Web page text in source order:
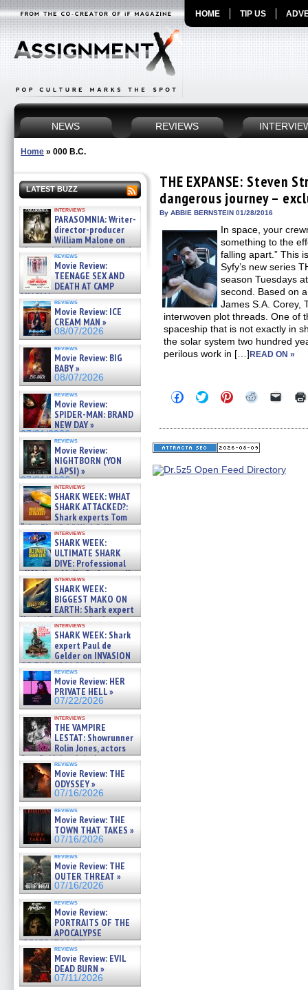
HOME TIP US
NEWS REVIEWS
Home » 000 B.C.
LATEST BUZZ
interviews
PARASOMNIA: Writer-
director-producer
William Malone on
the newly released director’s
cut ̵ »
08/07/2026
reviews
Movie Review:
TEENAGE SEX AND
DEATH AT CAMP
MIASMA »
08/07/2026
reviews
Movie Review: ICE
CREAM MAN »
08/07/2026
reviews
Movie Review: BIG
BABY »
08/07/2026
reviews
Movie Review:
SPIDER-MAN: BRAND
NEW DAY »
07/31/2026
reviews
Movie Review:
NIGHTBORN (YON
LAPSI) »
07/31/2026
interviews
SHARK WEEK: WHAT
SHARK ATTACKED?:
Shark experts Tom
“the Blowfish” Hird & Kinga
Phi »
07/29/2026
interviews
SHARK WEEK:
ULTIMATE SHARK
DIVE: Professional
cliff diver Molly Carlson talks
about cage diving R »
07/29/2026
interviews
SHARK WEEK:
BIGGEST MAKO ON
EARTH: Shark expert
Kendyl Berna on the fastest
swimming sharks – »
07/26/2026
interviews
SHARK WEEK: Shark
expert Paul de
Gelder on INVASION
OF THE MEGA SHARKS and
BULL SHARK DINNER BELL &#
07/25/2026
reviews
Movie Review: HER
PRIVATE HELL »
07/22/2026
interviews
THE VAMPIRE
LESTAT: Showrunner
Rolin Jones, actors
Sam Reid, Jacob Anderson,
Zaman Assad, Eric Bogos »
07/16/2026
reviews
Movie Review: THE
ODYSSEY »
07/16/2026
reviews
Movie Review: THE
TOWN THAT TAKES »
07/16/2026
reviews
Movie Review: THE
OUTER THREAT »
07/16/2026
reviews
Movie Review:
PORTRAITS OF THE
APOCALYPSE
(RESTRATOS DEL
APOCALIPSIS) »
07/16/2026
reviews
Movie Review: EVIL
DEAD BURN »
07/11/2026
THE EXPANSE: Steven
dangerous journey –
By ABBIE BERNSTEIN 01/28/2016
In space, your
something to the
falling apart.” This
Syfy’s new series
season Tuesdays
second. Based on
James S.A. Corey,
interwoven plot threads. One of
spaceship that is not exactly in
the solar system two hundred
perilous work in […]READ ON »
Click
to
Facebook
(Opens
in
window)
Click
to
Twitter
(Opens
in
window)
Click
to
Pinterest
(Opens
in
window)
Click
Reddit
(Opens
in
window)
Click
link
in